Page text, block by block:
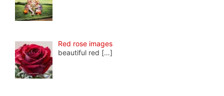
Red rose images
beautiful red […]